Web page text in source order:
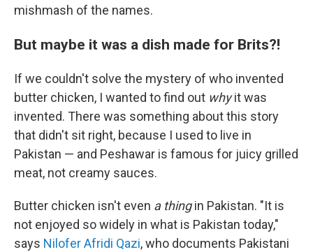
mishmash of the names.
But maybe it was a dish made for Brits?!
If we couldn't solve the mystery of who invented
butter chicken, I wanted to find out whyit was
invented. There was something about this story
that didn't sit right, because I used to live in
Pakistan — and Peshawar is famous for juicy grilled
meat, not creamy sauces.
Butter chicken isn't even a thingin Pakistan. "It is
not enjoyed so widely in what is Pakistan today,"
says Nilofer Afridi Qazi, who documents Pakistani